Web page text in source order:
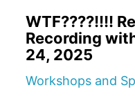
WTF????!!!!
Recording
24, 2025
Workshops and